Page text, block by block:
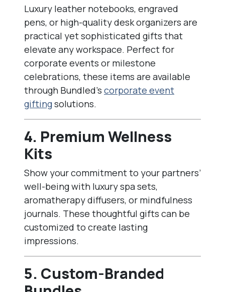
Luxury leather notebooks, engraved
pens, or high-quality desk organizers are
practical yet sophisticated gifts that
elevate any workspace. Perfect for
corporate events or milestone
celebrations, these items are available
through Bundled’s corporate event
giftingsolutions.
4. Premium Wellness
Kits
Show your commitment to your partners’
well-being with luxury spa sets,
aromatherapy diffusers, or mindfulness
journals. These thoughtful gifts can be
customized to create lasting
impressions.
5. Custom-Branded